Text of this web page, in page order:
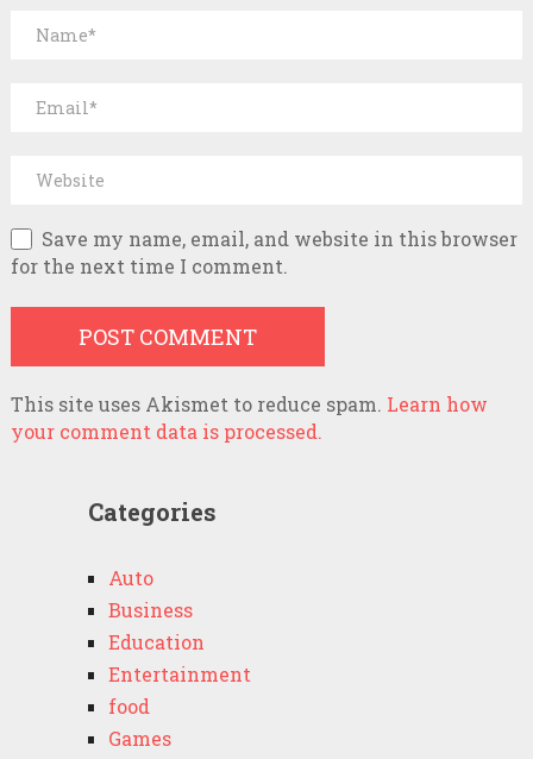
Save my name, email, and website in this browser
for the next time I comment.
This site uses Akismet to reduce spam. Learn how
your comment data is processed.
Categories
Auto
Business
Education
Entertainment
food
Games